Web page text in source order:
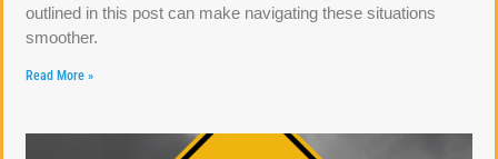
outlined in this post can make navigating these situations
smoother.
Read More »